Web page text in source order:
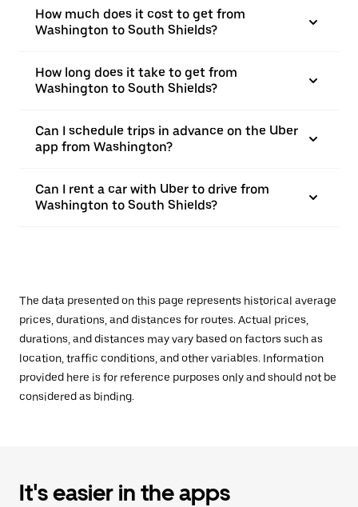
How much does it cost to get from
Washington to South Shields?
How long does it take to get from
Washington to South Shields?
Can I schedule trips in advance on the Uber
app from Washington?
Can I rent a car with Uber to drive from
Washington to South Shields?
The data presented on this page represents historical average
prices, durations, and distances for routes. Actual prices,
durations, and distances may vary based on factors such as
location, traffic conditions, and other variables. Information
provided here is for reference purposes only and should not be
considered as binding.
It's easier in the apps